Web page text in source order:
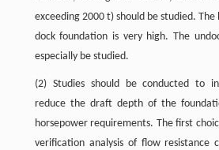
exceeding 2000 t) should be studied.
dock foundation is very high. The
especially be studied.
(2) Studies should be conducted to
reduce the draft depth of the
horsepower requirements. The first
verification analysis of flow resistance